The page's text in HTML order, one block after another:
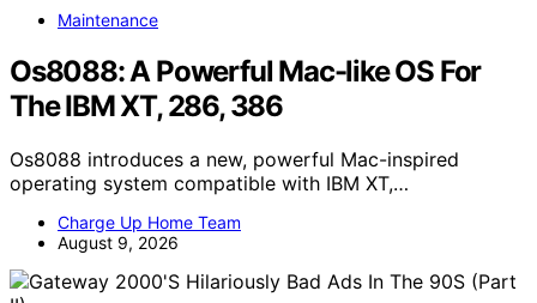
Maintenance
Os8088: A Powerful Mac-like OS For
The IBM XT, 286, 386
Os8088 introduces a new, powerful Mac-inspired
operating system compatible with IBM XT,…
Charge Up Home Team
August 9, 2026